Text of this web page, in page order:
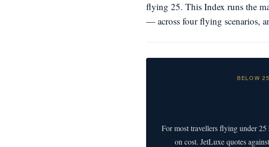
flying 25. This Index runs the
— across four flying scenarios,
BELOW
For most travellers flying under 25
on cost. JetLuxe quotes